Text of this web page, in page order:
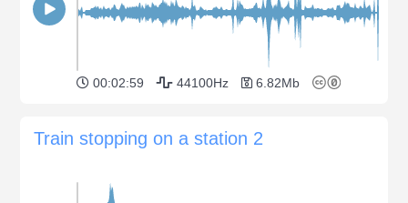
00:02:59 44100Hz 6.82Mb
Train stopping on a station 2